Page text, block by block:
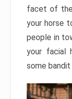
facet of the
your horse
people in
your facial
some